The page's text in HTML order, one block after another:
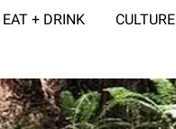
EAT + DRINK CULTURE